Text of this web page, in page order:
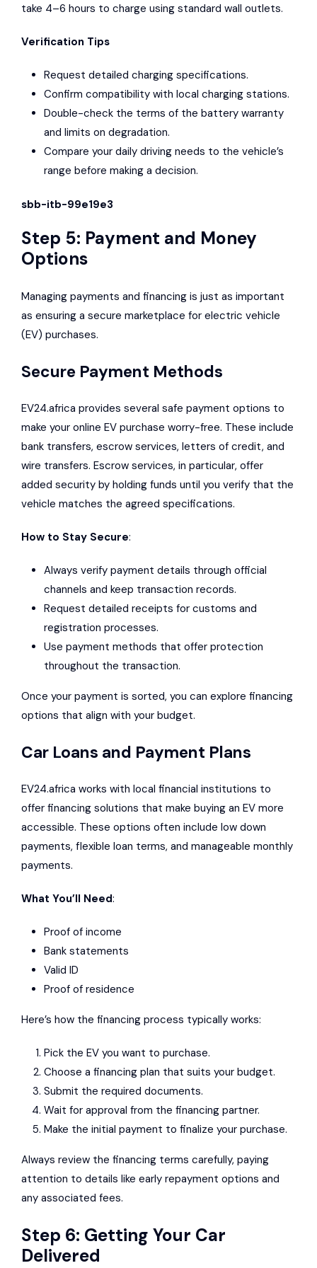
take 4–6 hours to charge using standard wall outlets.
Verification Tips
Request detailed charging specifications.
Confirm compatibility with local charging stations.
Double-check the terms of the battery warranty
and limits on degradation.
Compare your daily driving needs to the vehicle’s
range before making a decision.
sbb-itb-99e19e3
Step 5: Payment and Money
Options
Managing payments and financing is just as important
as ensuring a secure marketplace for electric vehicle
(EV) purchases.
Secure Payment Methods
EV24.africa provides several safe payment options to
make your online EV purchase worry-free. These include
bank transfers, escrow services, letters of credit, and
wire transfers. Escrow services, in particular, offer
added security by holding funds until you verify that the
vehicle matches the agreed specifications.
How to Stay Secure:
Always verify payment details through official
channels and keep transaction records.
Request detailed receipts for customs and
registration processes.
Use payment methods that offer protection
throughout the transaction.
Once your payment is sorted, you can explore financing
options that align with your budget.
Car Loans and Payment Plans
EV24.africa works with local financial institutions to
offer financing solutions that make buying an EV more
accessible. These options often include low down
payments, flexible loan terms, and manageable monthly
payments.
What You’ll Need:
Proof of income
Bank statements
Valid ID
Proof of residence
Here’s how the financing process typically works:
Pick the EV you want to purchase.
Choose a financing plan that suits your budget.
Submit the required documents.
Wait for approval from the financing partner.
Make the initial payment to finalize your purchase.
Always review the financing terms carefully, paying
attention to details like early repayment options and
any associated fees.
Step 6: Getting Your Car
Delivered